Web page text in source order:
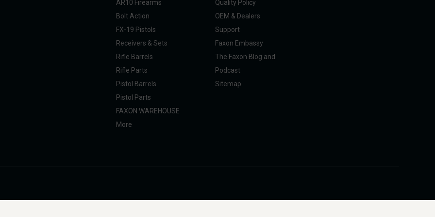
AR10 Firearms
Bolt Action
FX-19 Pistols
Receivers & Sets
Rifle Barrels
Rifle Parts
Pistol Barrels
Pistol Parts
FAXON WAREHOUSE
More
Quality Policy
OEM & Dealers
Support
Faxon Embassy
The Faxon Blog and
Podcast
Sitemap